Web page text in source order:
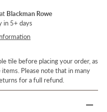
Blackman Rowe
in 5+ days
tile before placing your order, as
Please note that in many
for a full refund.